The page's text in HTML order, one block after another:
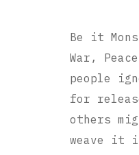
Be it
War,
people
for
others
weave it